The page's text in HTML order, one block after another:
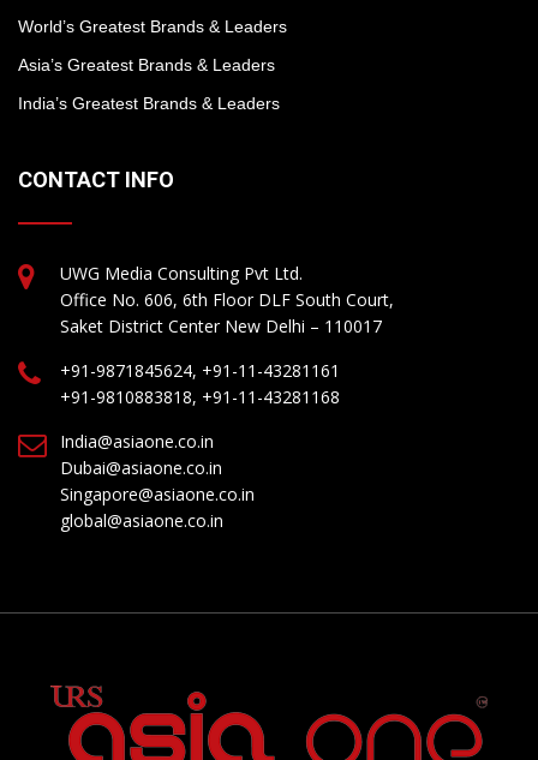
World’s Greatest Brands & Leaders
Asia’s Greatest Brands & Leaders
India’s Greatest Brands & Leaders
CONTACT INFO
UWG Media Consulting Pvt Ltd.
Office No. 606, 6th Floor DLF South Court,
Saket District Center New Delhi – 110017
+91-9871845624, +91-11-43281161
+91-9810883818, +91-11-43281168
India@asiaone.co.in
Dubai@asiaone.co.in
Singapore@asiaone.co.in
global@asiaone.co.in